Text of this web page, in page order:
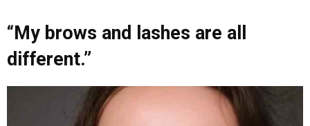
“My brows and lashes are all
different.”